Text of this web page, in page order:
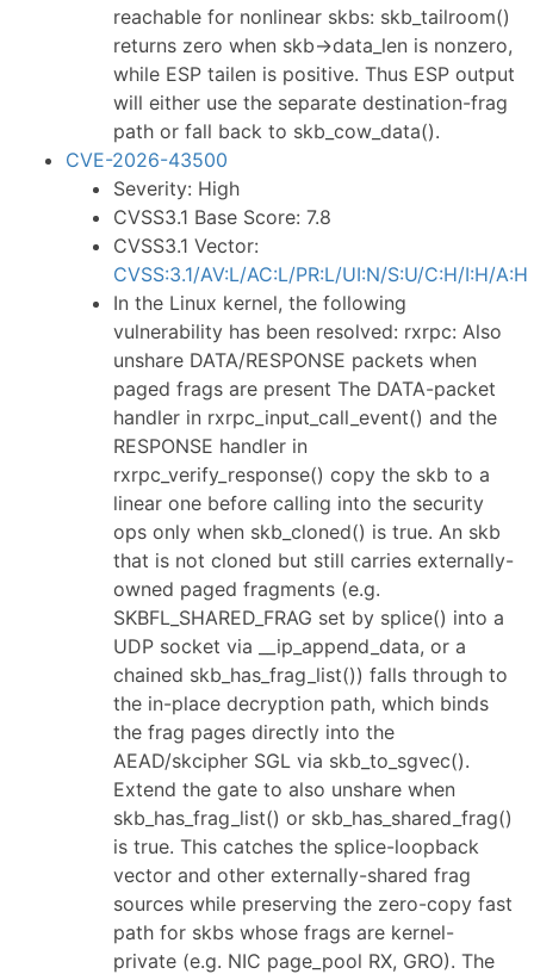
reachable for nonlinear skbs: skb_tailroom()
returns zero when skb->data_len is nonzero,
while ESP tailen is positive. Thus ESP output
will either use the separate destination-frag
path or fall back to skb_cow_data().
CVE-2026-43500
Severity: High
CVSS3.1 Base Score: 7.8
CVSS3.1 Vector:
CVSS:3.1/AV:L/AC:L/PR:L/UI:N/S:U/C:H/I:H/A:H
In the Linux kernel, the following
vulnerability has been resolved: rxrpc: Also
unshare DATA/RESPONSE packets when
paged frags are present The DATA-packet
handler in rxrpc_input_call_event() and the
RESPONSE handler in
rxrpc_verify_response() copy the skb to a
linear one before calling into the security
ops only when skb_cloned() is true. An skb
that is not cloned but still carries externally-
owned paged fragments (e.g.
SKBFL_SHARED_FRAG set by splice() into a
UDP socket via __ip_append_data, or a
chained skb_has_frag_list()) falls through to
the in-place decryption path, which binds
the frag pages directly into the
AEAD/skcipher SGL via skb_to_sgvec().
Extend the gate to also unshare when
skb_has_frag_list() or skb_has_shared_frag()
is true. This catches the splice-loopback
vector and other externally-shared frag
sources while preserving the zero-copy fast
path for skbs whose frags are kernel-
private (e.g. NIC page_pool RX, GRO). The